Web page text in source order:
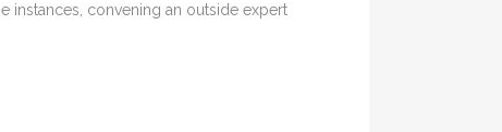
instances, convening an outside expert